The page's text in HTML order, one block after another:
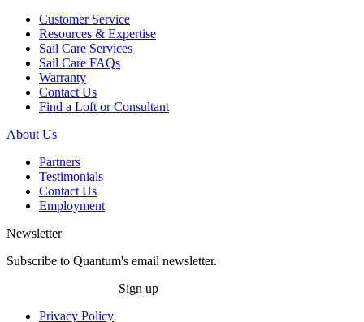
Customer Service
Resources & Expertise
Sail Care Services
Sail Care FAQs
Warranty
Contact Us
Find a Loft or Consultant
About Us
Partners
Testimonials
Contact Us
Employment
Newsletter
Subscribe to Quantum's email newsletter.
Sign up
Privacy Policy